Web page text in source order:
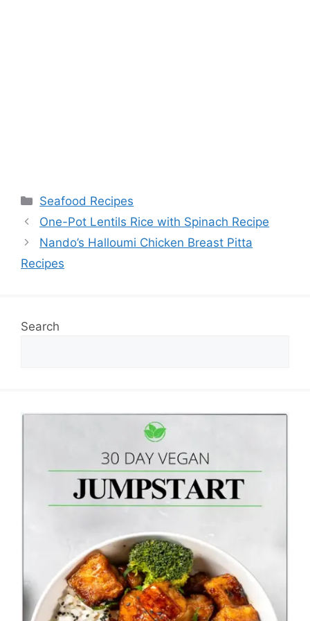
Categories
Seafood Recipes
One-Pot Lentils Rice with Spinach Recipe
Nando’s Halloumi Chicken Breast Pitta
Recipes
Search